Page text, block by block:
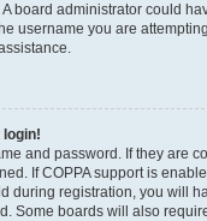
board administrator could
username you are
login!
and password. If they are
If COPPA support is
during registration, you will
Some boards will also